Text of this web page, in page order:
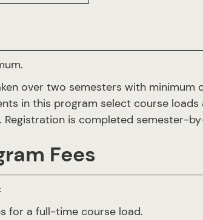
over two semesters with
in this program select course
Registration is completed semester-
Fees
for a full-time course load.